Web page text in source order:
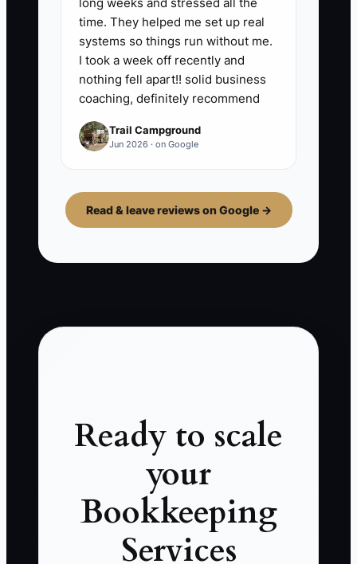
time. They helped me set up real
systems so things run without me.
I took a week off recently and
nothing fell apart!! solid business
coaching, definitely recommend
Trail Campground
Jun 2026 · on Google
Read & leave reviews on Google →
Ready to scale
your
Bookkeeping
Services